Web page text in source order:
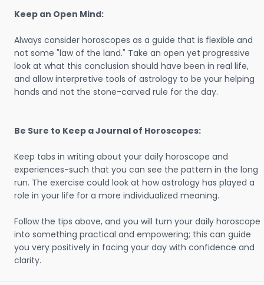
Keep an Open Mind:
Always consider horoscopes as a guide that is flexible and
not some "law of the land." Take an open yet progressive
look at what this conclusion should have been in real life,
and allow interpretive tools of astrology to be your helping
hands and not the stone-carved rule for the day.
Be Sure to Keep a Journal of Horoscopes:
Keep tabs in writing about your daily horoscope and
experiences-such that you can see the pattern in the long
run. The exercise could look at how astrology has played a
role in your life for a more individualized meaning.
Follow the tips above, and you will turn your daily horoscope
into something practical and empowering; this can guide
you very positively in facing your day with confidence and
clarity.